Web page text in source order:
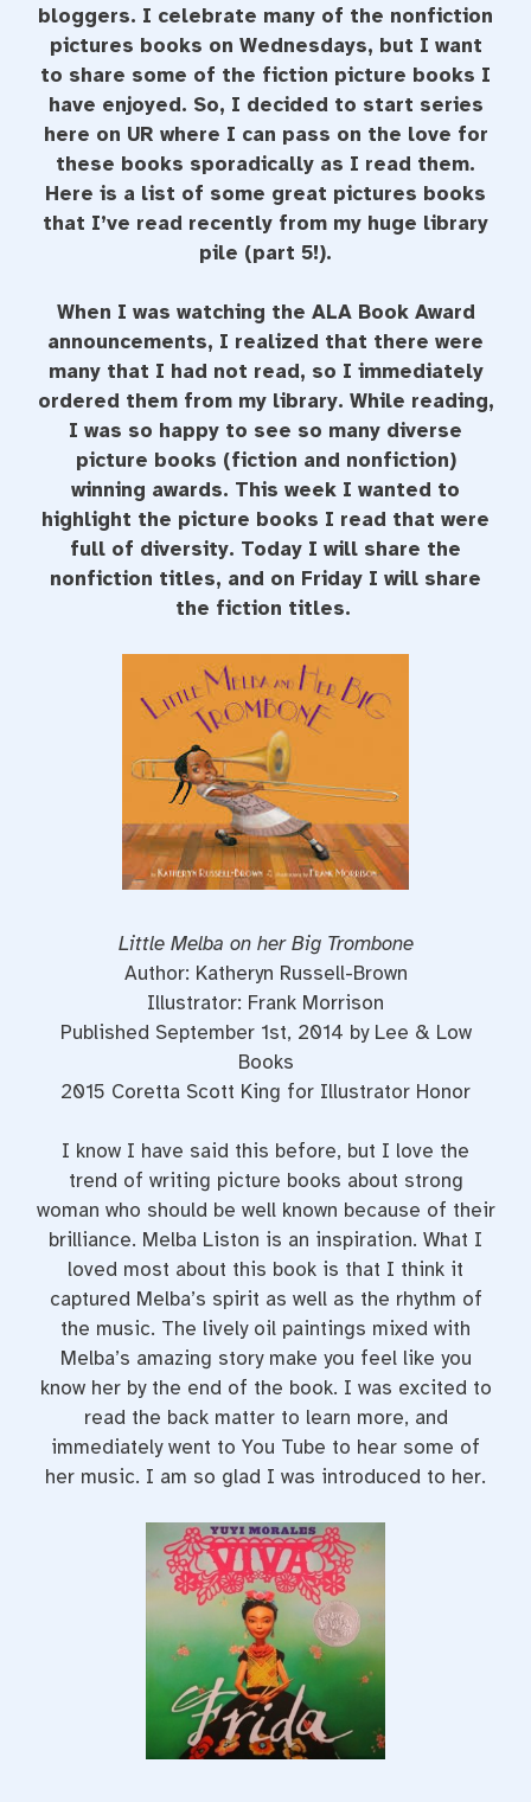
bloggers. I celebrate many of the nonfiction
pictures books on Wednesdays, but I want
to share some of the fiction picture books I
have enjoyed. So, I decided to start series
here on UR where I can pass on the love for
these books sporadically as I read them.
Here is a list of some great pictures books
that I’ve read recently from my huge library
pile (part 5!).
When I was watching the ALA Book Award
announcements, I realized that there were
many that I had not read, so I immediately
ordered them from my library. While reading,
I was so happy to see so many diverse
picture books (fiction and nonfiction)
winning awards. This week I wanted to
highlight the picture books I read that were
full of diversity. Today I will share the
nonfiction titles, and on Friday I will share
the fiction titles.
Little Melba on her Big Trombone
Author: Katheryn Russell-Brown
Illustrator: Frank Morrison
Published September 1st, 2014 by Lee & Low
Books
2015 Coretta Scott King for Illustrator Honor
I know I have said this before, but I love the
trend of writing picture books about strong
woman who should be well known because of their
brilliance. Melba Liston is an inspiration. What I
loved most about this book is that I think it
captured Melba’s spirit as well as the rhythm of
the music. The lively oil paintings mixed with
Melba’s amazing story make you feel like you
know her by the end of the book. I was excited to
read the back matter to learn more, and
immediately went to You Tube to hear some of
her music. I am so glad I was introduced to her.